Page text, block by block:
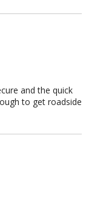
and the quick
to get roadside